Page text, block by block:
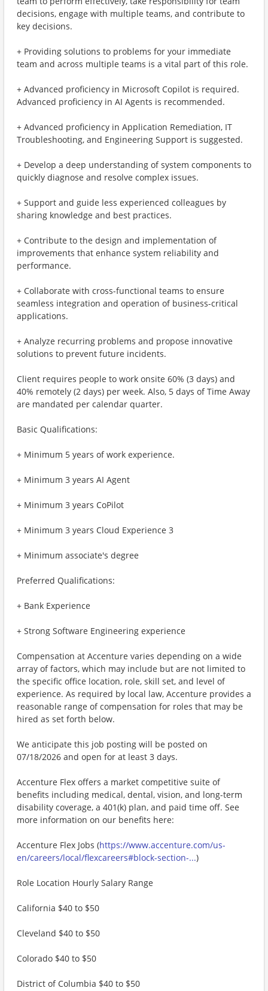
decisions, engage with multiple teams, and contribute to
key decisions.
+ Providing solutions to problems for your immediate
team and across multiple teams is a vital part of this role.
+ Advanced proficiency in Microsoft Copilot is required.
Advanced proficiency in AI Agents is recommended.
+ Advanced proficiency in Application Remediation, IT
Troubleshooting, and Engineering Support is suggested.
+ Develop a deep understanding of system components to
quickly diagnose and resolve complex issues.
+ Support and guide less experienced colleagues by
sharing knowledge and best practices.
+ Contribute to the design and implementation of
improvements that enhance system reliability and
performance.
+ Collaborate with cross-functional teams to ensure
seamless integration and operation of business-critical
applications.
+ Analyze recurring problems and propose innovative
solutions to prevent future incidents.
Client requires people to work onsite 60% (3 days) and
40% remotely (2 days) per week. Also, 5 days of Time Away
are mandated per calendar quarter.
Basic Qualifications:
+ Minimum 5 years of work experience.
+ Minimum 3 years AI Agent
+ Minimum 3 years CoPilot
+ Minimum 3 years Cloud Experience 3
+ Minimum associate's degree
Preferred Qualifications:
+ Bank Experience
+ Strong Software Engineering experience
Compensation at Accenture varies depending on a wide
array of factors, which may include but are not limited to
the specific office location, role, skill set, and level of
experience. As required by local law, Accenture provides a
reasonable range of compensation for roles that may be
hired as set forth below.
We anticipate this job posting will be posted on
07/18/2026 and open for at least 3 days.
Accenture Flex offers a market competitive suite of
benefits including medical, dental, vision, and long-term
disability coverage, a 401(k) plan, and paid time off. See
more information on our benefits here:
Accenture Flex Jobs (https://www.accenture.com/us-
en/careers/local/flexcareers#block-section-...)
Role Location Hourly Salary Range
California $40 to $50
Cleveland $40 to $50
Colorado $40 to $50
District of Columbia $40 to $50